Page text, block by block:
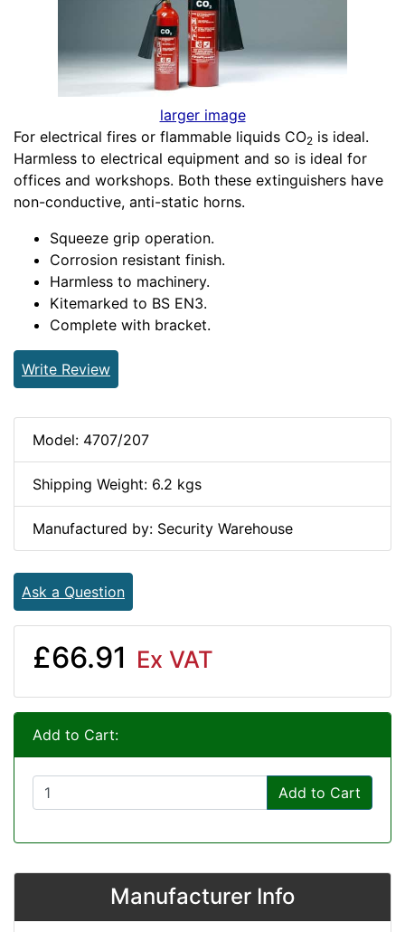
larger image
For electrical fires or flammable liquids CO2 is ideal.
Harmless to electrical equipment and so is ideal for
offices and workshops. Both these extinguishers have
non-conductive, anti-static horns.
Squeeze grip operation.
Corrosion resistant finish.
Harmless to machinery.
Kitemarked to BS EN3.
Complete with bracket.
Write Review
Model: 4707/207
Shipping Weight: 6.2 kgs
Manufactured by: Security Warehouse
Ask a Question
£66.91 Ex VAT
Add to Cart:
Add to Cart
Manufacturer Info